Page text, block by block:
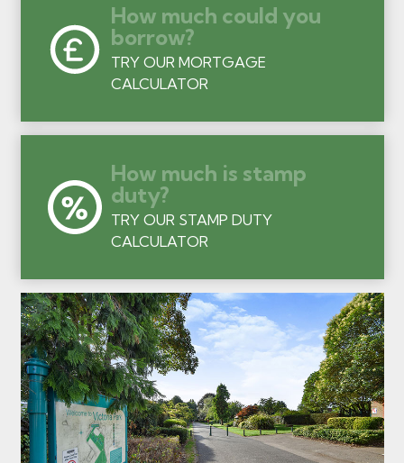
How much could you
borrow?
TRY OUR MORTGAGE
CALCULATOR
How much is stamp
duty?
TRY OUR STAMP DUTY
CALCULATOR